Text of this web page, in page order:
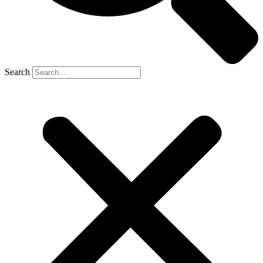
Search